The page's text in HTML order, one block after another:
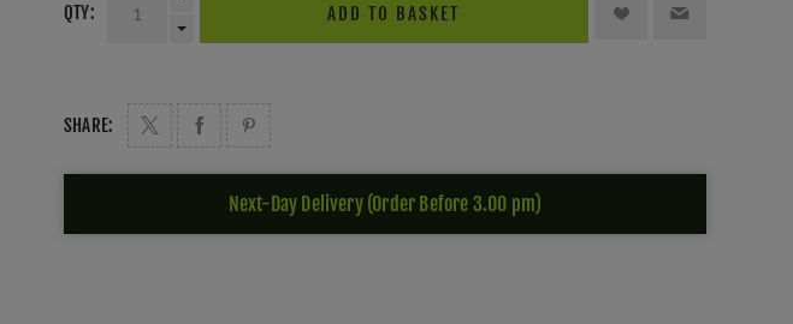
QTY: ADD TO BASKET
SHARE:
Next-Day Delivery (Order Before 3.00 pm)